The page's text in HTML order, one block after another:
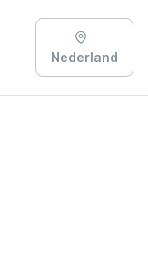
Nederland